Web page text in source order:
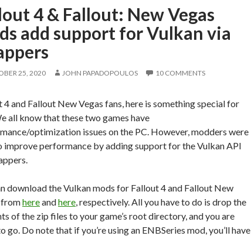
4 & Fallout: New Vegas
add support for Vulkan via
25, 2020 JOHN PAPADOPOULOS 10 COMMENTS
4 and Fallout New Vegas fans, here is something special for
all know that these two games have
optimization issues on the PC. However, modders were
improve performance by adding support for the Vulkan API
download the Vulkan mods for Fallout 4 and Fallout New
fromhereandhere, respectively. All you have to do is drop the
of the zip files to your game’s root directory, and you are
go. Do note that if you’re using an ENBSeries mod, you’ll have